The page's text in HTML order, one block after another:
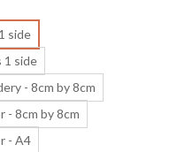
side
1 side
- 8cm by 8cm
- 8cm by 8cm
- A4